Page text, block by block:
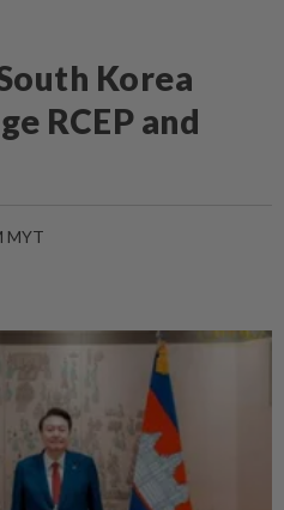
Korea
RCEP and
MYT